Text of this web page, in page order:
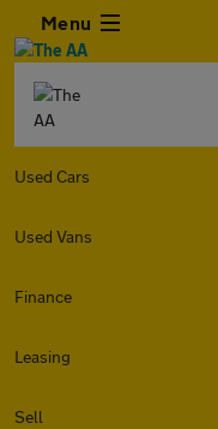
Menu
Used Cars
Used Vans
Finance
Leasing
Sell